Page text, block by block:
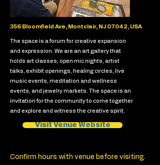
356 Bloomfield Ave, Montclair, NJ 07042, USA
The space is a forum for creative expansion
and expression. We are an art gallery that
holds art classes, open mic nights, artist
talks, exhibit openings, healing circles, live
music events, meditation and wellness
events, and jewelry markets. The space is an
invitation for the community to come together
and explore and witness the creative spirit.
Visit Venue Website
Confirm hours with venue before visiting.